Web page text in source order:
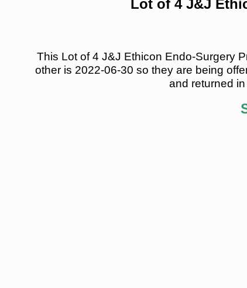
Lot of 4 J&J
This Lot of 4 J&J Ethicon Endo-Surgery
other is 2022-06-30 so they are being
and returned